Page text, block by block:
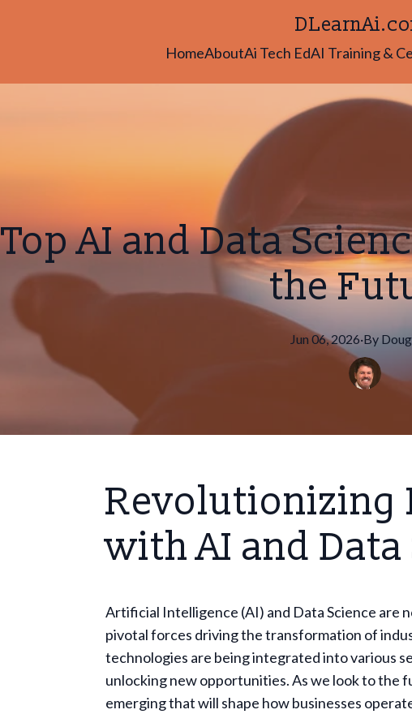
HomeAboutAi Tech EdAI Training &
Top AI and Data
the
Jun 06, 2026·By Doug
Revolutionizing
with AI and Data
Artificial Intelligence (AI) and Data Science are
pivotal forces driving the transformation of
technologies are being integrated into various
unlocking new opportunities. As we look to the
emerging that will shape how businesses